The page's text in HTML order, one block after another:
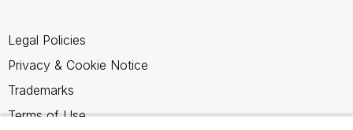
Legal Policies
Privacy & Cookie Notice
Trademarks
Terms of Use